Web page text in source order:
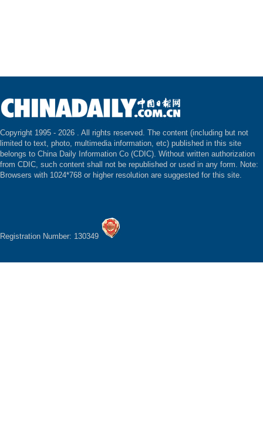
Copyright 1995 - 2026 . All rights reserved. The content (including but not
limited to text, photo, multimedia information, etc) published in this site
belongs to China Daily Information Co (CDIC). Without written authorization
from CDIC, such content shall not be republished or used in any form. Note:
Browsers with 1024*768 or higher resolution are suggested for this site.
Registration Number: 130349